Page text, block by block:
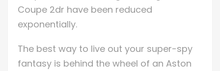
Coupe 2dr have been reduced
exponentially.
The best way to live out your super-spy
fantasy is behind the wheel of an Aston